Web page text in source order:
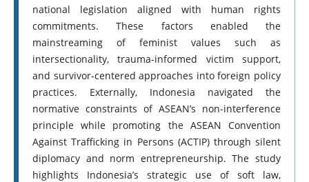
national legislation aligned with human rights
commitments. These factors enabled the
mainstreaming of feminist values such as
intersectionality, trauma-informed victim support,
and survivor-centered approaches into foreign policy
practices. Externally, Indonesia navigated the
normative constraints of ASEAN’s non-interference
principle while promoting the ASEAN Convention
Against Trafficking in Persons (ACTIP) through silent
diplomacy and norm entrepreneurship. The study
highlights Indonesia’s strategic use of soft law,